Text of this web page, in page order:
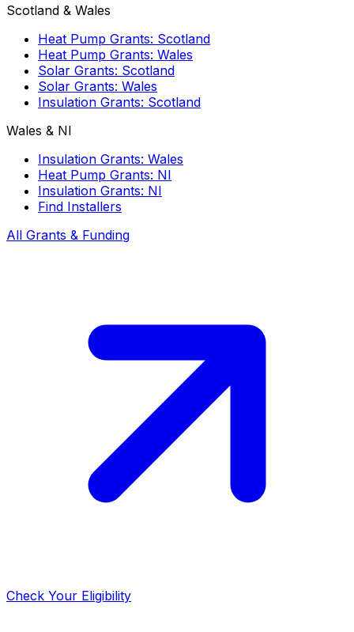
Scotland & Wales
Heat Pump Grants: Scotland
Heat Pump Grants: Wales
Solar Grants: Scotland
Solar Grants: Wales
Insulation Grants: Scotland
Wales & NI
Insulation Grants: Wales
Heat Pump Grants: NI
Insulation Grants: NI
Find Installers
All Grants & Funding
Check Your Eligibility